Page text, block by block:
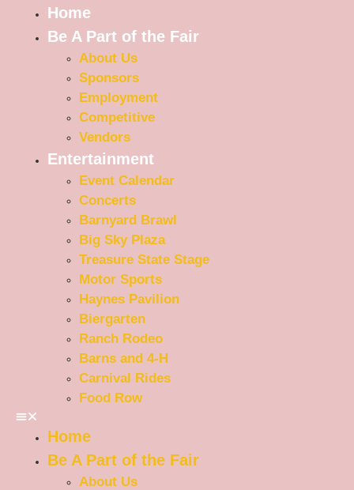
Home
Be A Part of the Fair
About Us
Sponsors
Employment
Competitive
Vendors
Entertainment
Event Calendar
Concerts
Barnyard Brawl
Big Sky Plaza
Treasure State Stage
Motor Sports
Haynes Pavilion
Biergarten
Ranch Rodeo
Barns and 4-H
Carnival Rides
Food Row
Home
Be A Part of the Fair
About Us